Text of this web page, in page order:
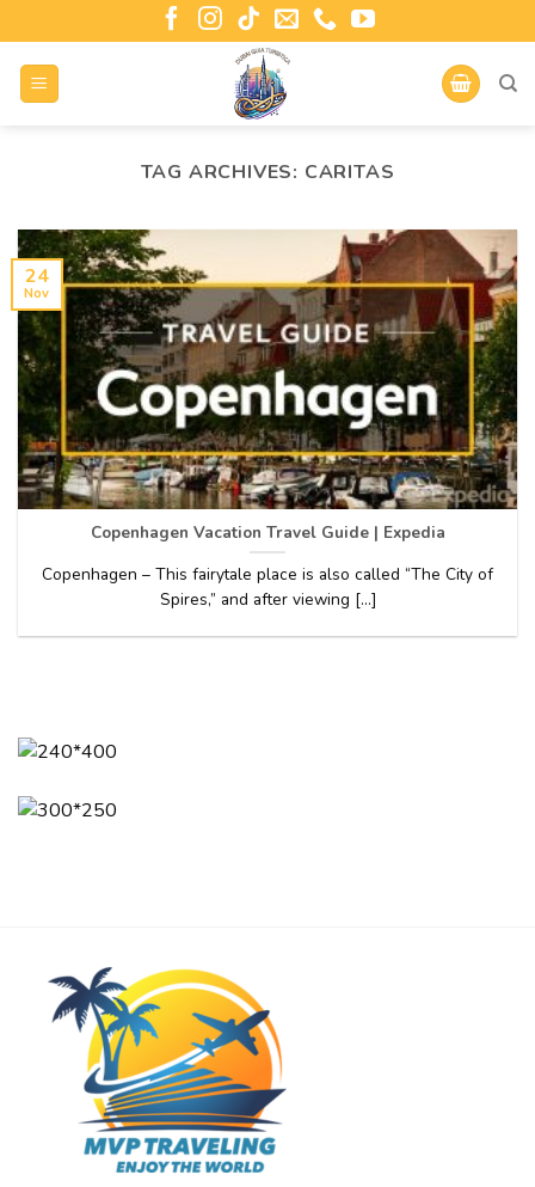
TAG ARCHIVES: CARITAS
Copenhagen Vacation Travel Guide | Expedia
Copenhagen – This fairytale place is also called “The City of
Spires,” and after viewing [...]
24
Nov